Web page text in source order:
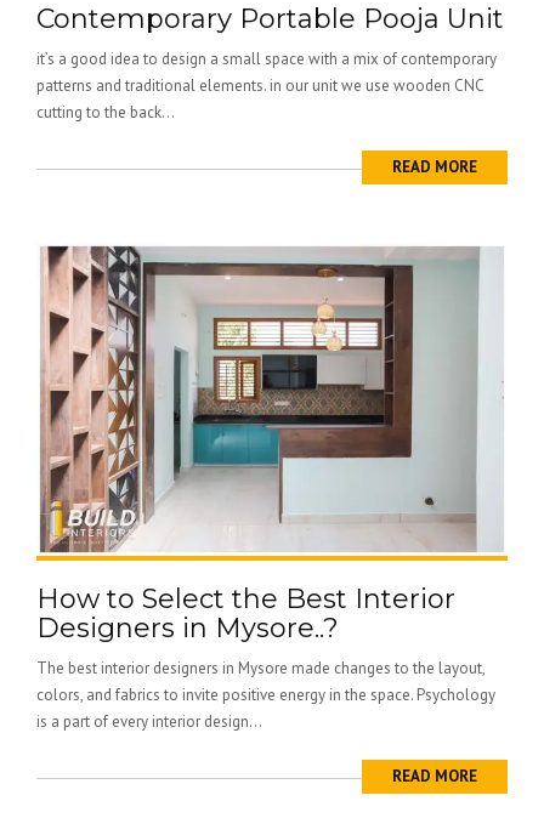
Contemporary Portable Pooja Unit
it’s a good idea to design a small space with a mix of contemporary
patterns and traditional elements. in our unit we use wooden CNC
cutting to the back...
READ MORE
How to Select the Best Interior
Designers in Mysore..?
The best interior designers in Mysore made changes to the layout,
colors, and fabrics to invite positive energy in the space. Psychology
is a part of every interior design...
READ MORE